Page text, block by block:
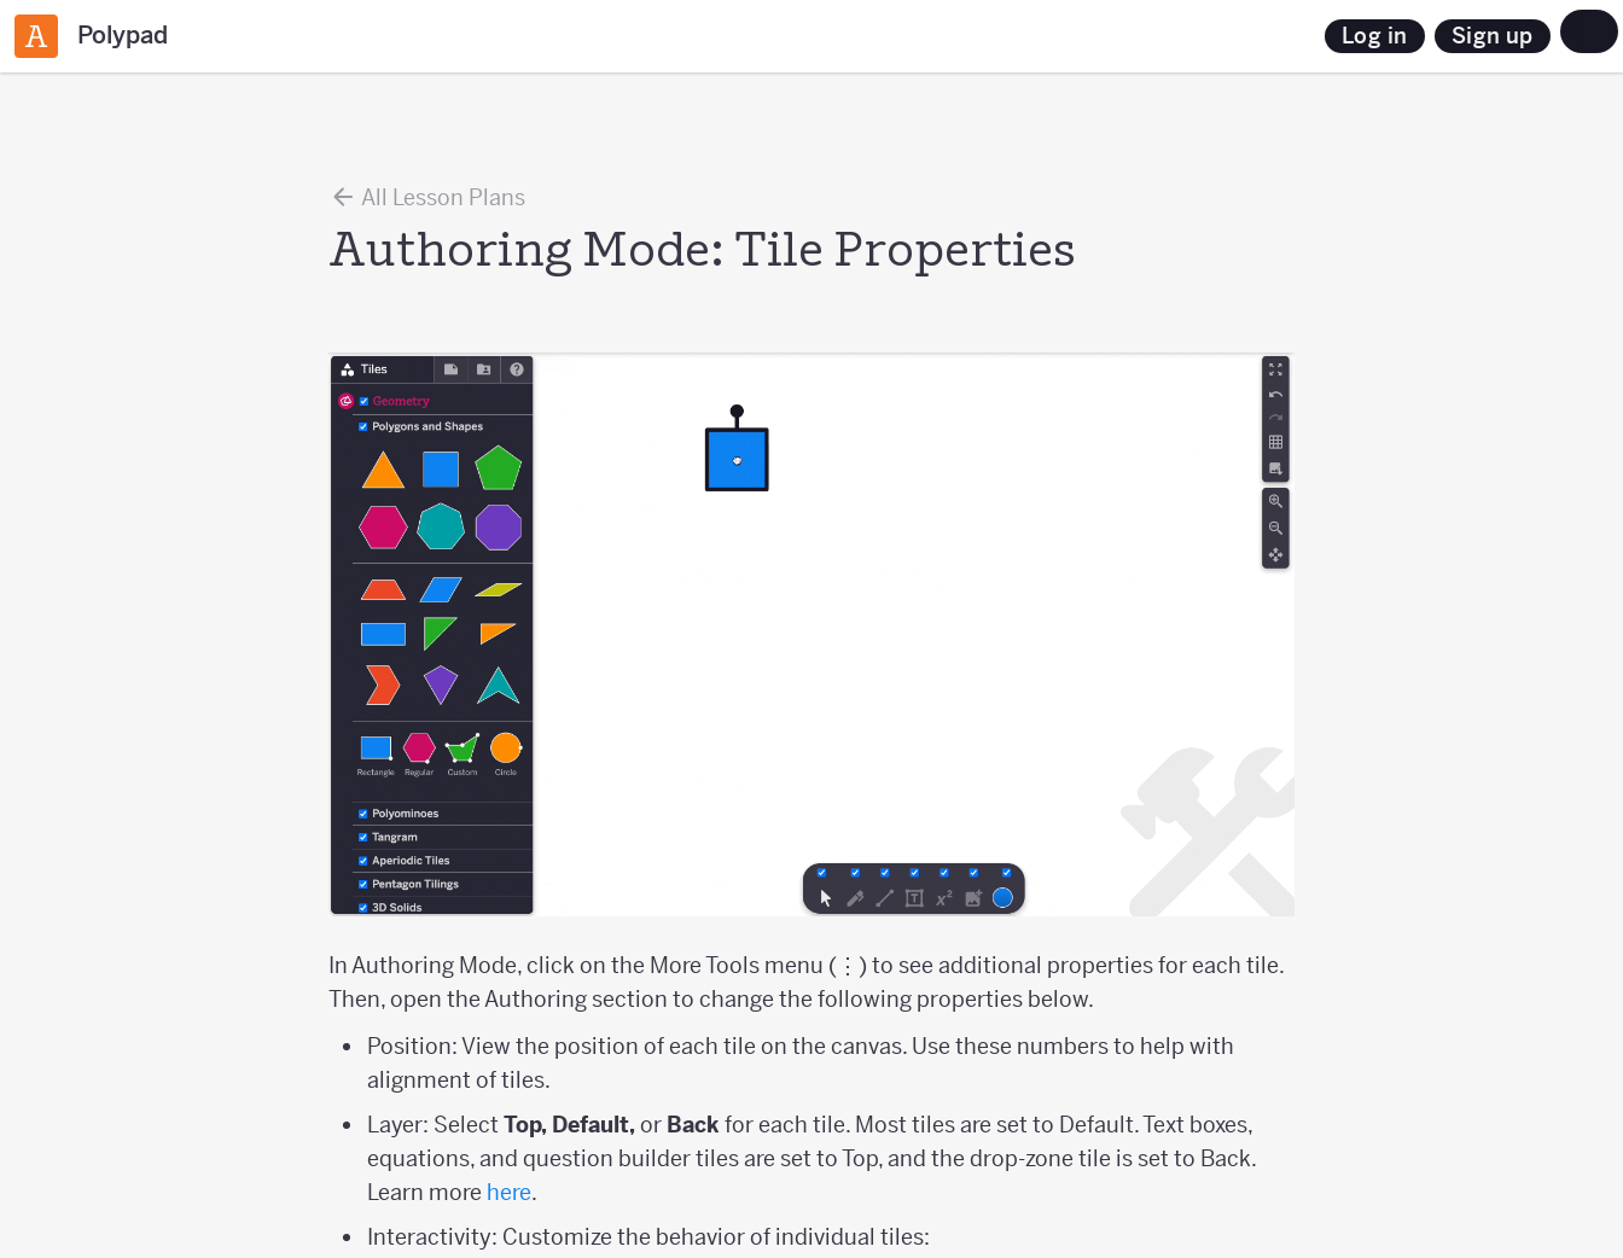
Polypad Log in Sign up
All Lesson Plans
Authoring Mode: Tile Properties
In Authoring Mode, click on the More Tools menu (⋮) to see additional properties for each tile.
Then, open the Authoring section to change the following properties below.
Position: View the position of each tile on the canvas. Use these numbers to help with
alignment of tiles.
Layer: SelectTop, Default,or Back for each tile. Most tiles are set to Default. Text boxes,
equations, and question builder tiles are set to Top, and the drop-zone tile is set to Back.
Learn more here.
Interactivity: Customize the behavior of individual tiles: